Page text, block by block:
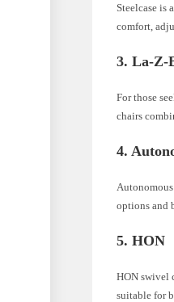
Steelcase is
comfort,
3. La-Z-
For those
chairs
4.
options and
5. HON
HON swivel
suitable for